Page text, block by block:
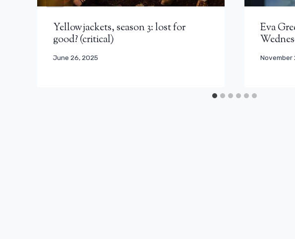
Yellowjackets, season 3: lost for
good? (critical)
June 26, 2025
Eva
November